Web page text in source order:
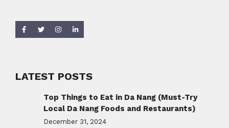
LATEST POSTS
Top Things to Eat in Da Nang (Must-Try
Local Da Nang Foods and Restaurants)
December 31, 2024